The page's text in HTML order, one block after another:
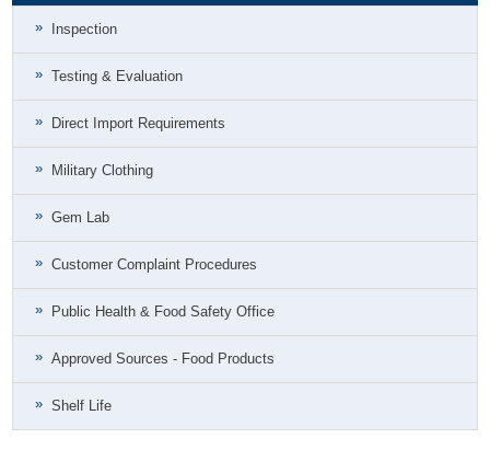
Inspection
Testing & Evaluation
Direct Import Requirements
Military Clothing
Gem Lab
Customer Complaint Procedures
Public Health & Food Safety Office
Approved Sources - Food Products
Shelf Life